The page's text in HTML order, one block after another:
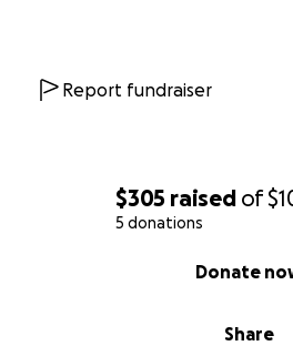
$305 raised of
5 donations
Share
Donate
Report fundraiser